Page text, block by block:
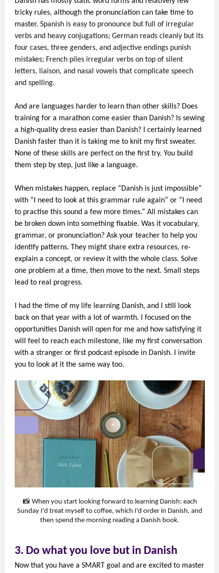
tricky rules, although the pronunciation can take time to
master. Spanish is easy to pronounce but full of irregular
verbs and heavy conjugations; German reads cleanly but its
four cases, three genders, and adjective endings punish
mistakes; French piles irregular verbs on top of silent
letters, liaison, and nasal vowels that complicate speech
and spelling.
And are languages harder to learn than other skills? Does
training for a marathon come easier than Danish? Is sewing
a high-quality dress easier than Danish? I certainly learned
Danish faster than it is taking me to knit my first sweater.
None of these skills are perfect on the first try. You build
them step by step, just like a language.
When mistakes happen, replace “Danish is just impossible”
with “I need to look at this grammar rule again” or “I need
to practise this sound a few more times.” All mistakes can
be broken down into something fixable. Was it vocabulary,
grammar, or pronunciation? Ask your teacher to help you
identify patterns. They might share extra resources, re-
explain a concept, or review it with the whole class. Solve
one problem at a time, then move to the next. Small steps
lead to real progress.
I had the time of my life learning Danish, and I still look
back on that year with a lot of warmth. I focused on the
opportunities Danish will open for me and how satisfying it
will feel to reach each milestone, like my first conversation
with a stranger or first podcast episode in Danish. I invite
you to look at it the same way too.
📸 When you start looking forward to learning Danish: each
Sunday I'd treat myself to coffee, which I'd order in Danish, and
then spend the morning reading a Danish book.
3. Do what you love but in Danish
Now that you have a SMART goal and are excited to master